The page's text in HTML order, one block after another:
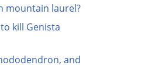
mountain laurel?
kill Genista
and